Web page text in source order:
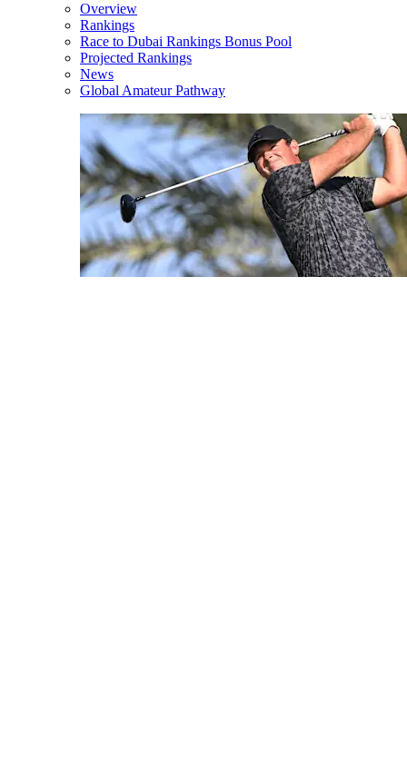
Overview
Rankings
Race to Dubai Rankings Bonus Pool
Projected Rankings
News
Global Amateur Pathway